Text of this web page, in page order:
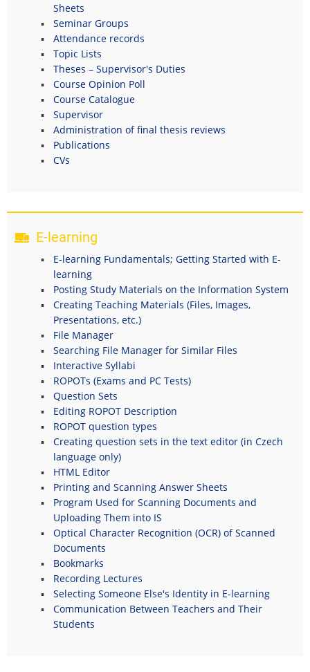
Sheets
Seminar Groups
Attendance records
Topic Lists
Theses – Supervisor's Duties
Course Opinion Poll
Course Catalogue
Supervisor
Administration of final thesis reviews
Publications
CVs
E-learning
E-learning Fundamentals; Getting Started with E-
learning
Posting Study Materials on the Information System
Creating Teaching Materials (Files, Images,
Presentations, etc.)
File Manager
Searching File Manager for Similar Files
Interactive Syllabi
ROPOTs (Exams and PC Tests)
Question Sets
Editing ROPOT Description
ROPOT question types
Creating question sets in the text editor (in Czech
language only)
HTML Editor
Printing and Scanning Answer Sheets
Program Used for Scanning Documents and
Uploading Them into IS
Optical Character Recognition (OCR) of Scanned
Documents
Bookmarks
Recording Lectures
Selecting Someone Else's Identity in E-learning
Communication Between Teachers and Their
Students